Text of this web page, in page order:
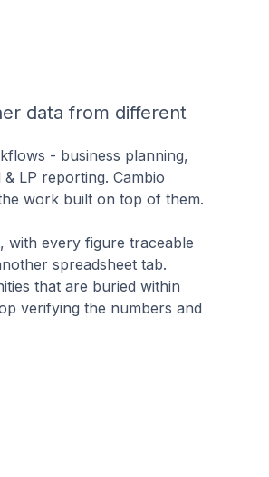
data from different
- business planning,
LP reporting. Cambio
work built on top of them.
with every figure traceable
spreadsheet tab.
that are buried within
verifying the numbers and